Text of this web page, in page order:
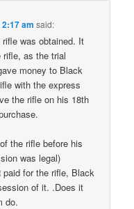
am said:
was obtained. It
as the trial
money to Black
with the express
the rifle on his 18th
the rifle before his
was legal)
for the rifle, Black
of it. .Does it
do.